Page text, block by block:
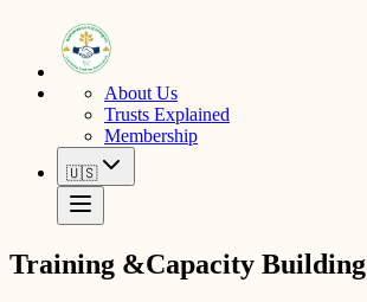
About Us
Trusts Explained
Membership
🇺🇸
Training &Capacity Building